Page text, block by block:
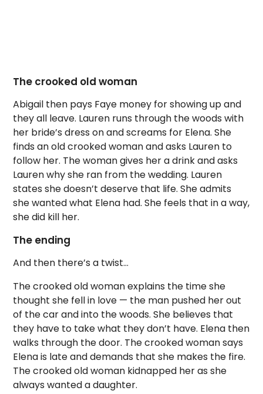
The crooked old woman
Abigail then pays Faye money for showing up and
they all leave. Lauren runs through the woods with
her bride’s dress on and screams for Elena. She
finds an old crooked woman and asks Lauren to
follow her. The woman gives her a drink and asks
Lauren why she ran from the wedding. Lauren
states she doesn’t deserve that life. She admits
she wanted what Elena had. She feels that in a way,
she did kill her.
The ending
And then there’s a twist…
The crooked old woman explains the time she
thought she fell in love — the man pushed her out
of the car and into the woods. She believes that
they have to take what they don’t have. Elena then
walks through the door. The crooked woman says
Elena is late and demands that she makes the fire.
The crooked old woman kidnapped her as she
always wanted a daughter.